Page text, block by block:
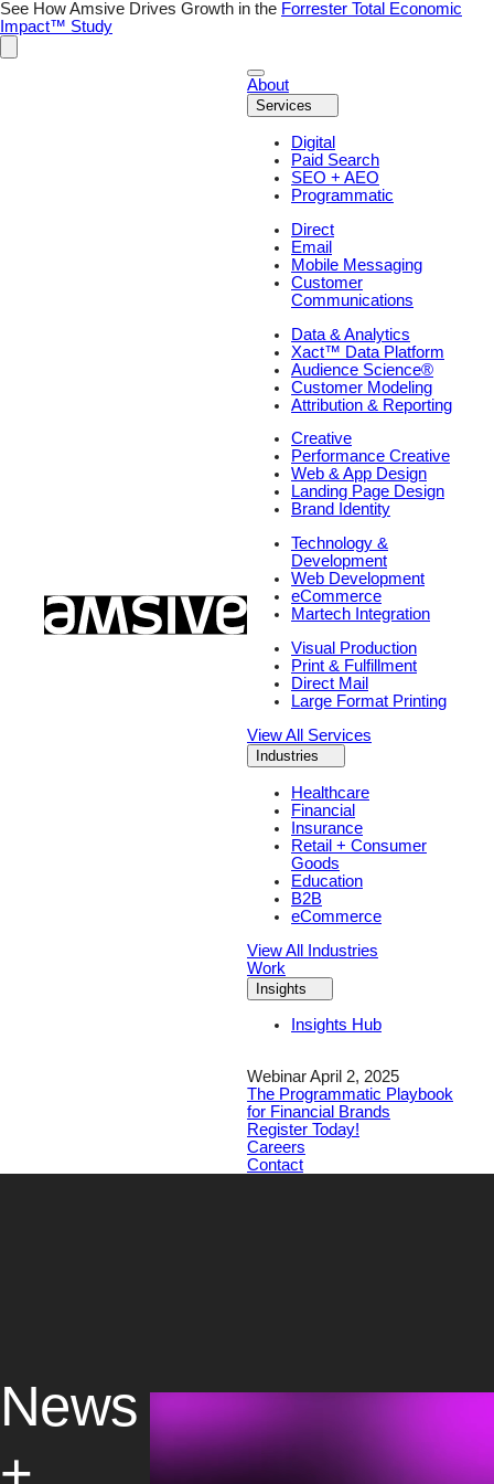
See How Amsive Drives Growth in the Forrester Total Economic
Impact™ Study
About
Services
Digital
Paid Search
SEO + AEO
Programmatic
Direct
Email
Mobile Messaging
Customer
Communications
Data & Analytics
Xact™ Data Platform
Audience Science®
Customer Modeling
Attribution & Reporting
Creative
Performance Creative
Web & App Design
Landing Page Design
Brand Identity
Technology &
Development
Web Development
eCommerce
Martech Integration
Visual Production
Print & Fulfillment
Direct Mail
Large Format Printing
View All Services
Industries
Healthcare
Financial
Insurance
Retail + Consumer
Goods
Education
B2B
eCommerce
View All Industries
Work
Insights
Insights Hub
Webinar April 2, 2025
The Programmatic Playbook
for Financial Brands
Register Today!
Careers
Contact
News